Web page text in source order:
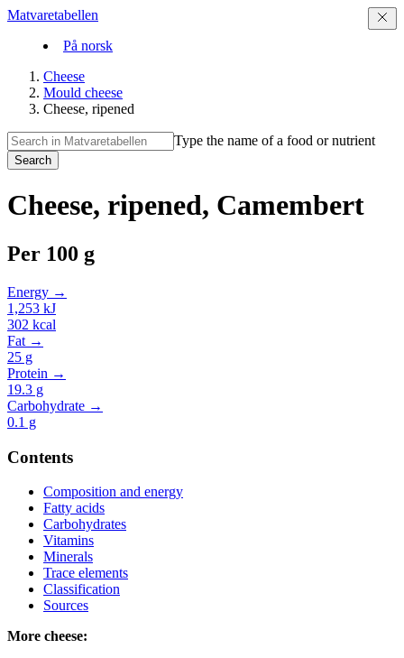
Matvaretabellen
På norsk
Cheese
Mould cheese
Cheese, ripened
Type the name of a food or nutrient
Search
Cheese, ripened, Camembert
Per 100 g
Energy →
1,253 kJ
302 kcal
Fat →
25 g
Protein →
19.3 g
Carbohydrate →
0.1 g
Contents
Composition and energy
Fatty acids
Carbohydrates
Vitamins
Minerals
Trace elements
Classification
Sources
More cheese: